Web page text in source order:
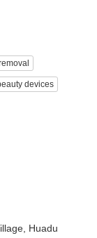
devices
Huadu